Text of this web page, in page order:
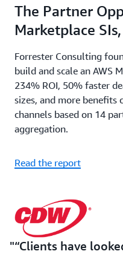
The Partner
Marketplace
Forrester Consulting
build and scale an AWS
234% ROI, 50% faster
sizes, and more benefits
channels based on 14
aggregation.
Read the report
“Clients have